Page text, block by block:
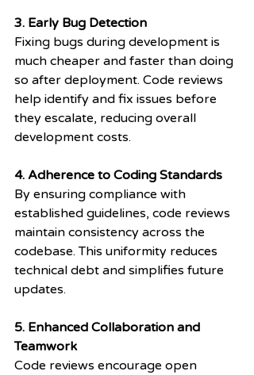
3. Early Bug Detection
Fixing bugs during development is
much cheaper and faster than doing
so after deployment. Code reviews
help identify and fix issues before
they escalate, reducing overall
development costs.
4. Adherence to Coding Standards
By ensuring compliance with
established guidelines, code reviews
maintain consistency across the
codebase. This uniformity reduces
technical debt and simplifies future
updates.
5. Enhanced Collaboration and
Teamwork
Code reviews encourage open